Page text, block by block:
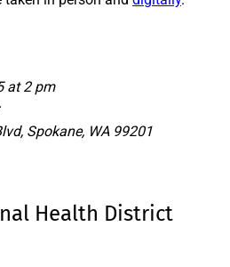
at 2 pm
Spokane, WA 99201
Health District